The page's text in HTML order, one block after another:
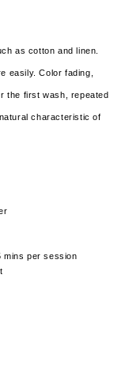
as cotton and linen.
easily. Color fading,
the first wash, repeated
characteristic of
mins per session